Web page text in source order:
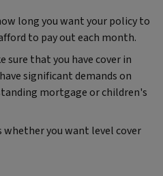
long you want your policy to
to pay out each month.
sure that you have cover in
significant demands on
mortgage or children's
you want level cover